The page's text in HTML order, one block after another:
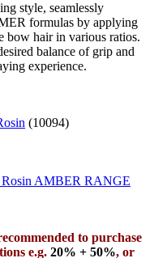
style, seamlessly
formulas by applying
bow hair in various ratios.
balance of grip and
experience.
(10094)
AMBER RANGE
to purchase
e.g. 20% + 50%, or